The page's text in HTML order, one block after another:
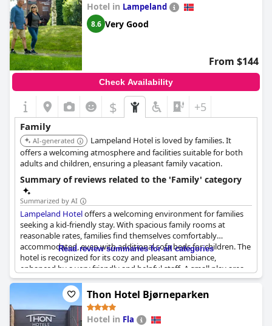
Hotel in Lampeland
8.6 Very Good
From $144
Check Availability
$ +5
Family
AI-generated
Lampeland Hotel is loved by families. It
offers a welcoming atmosphere and facilities suitable for both
adults and children, ensuring a pleasant family vacation.
Summary of reviews related to the 'Family' category
Summarized by AI
Lampeland Hoteloffers a welcoming environment for families
seeking a kid-friendly stay. With spacious family rooms at
reasonable rates, families find themselves comfortably
accommodated, even with additional sofa beds for children. The
hotel is recognized for its cozy and pleasant ambiance,
enhanced by a very friendly and helpful staff. A small play area
located behind the hotel provides a peaceful retreat for the little
ones, making it an ideal choice for families with toddlers. The
hotel's location further supports a convenient and short family
getaway, combining comfort, value, and child-friendly amenities.
Read review summaries for all categories
Thon Hotel Bjørneparken
Hotel in Fla